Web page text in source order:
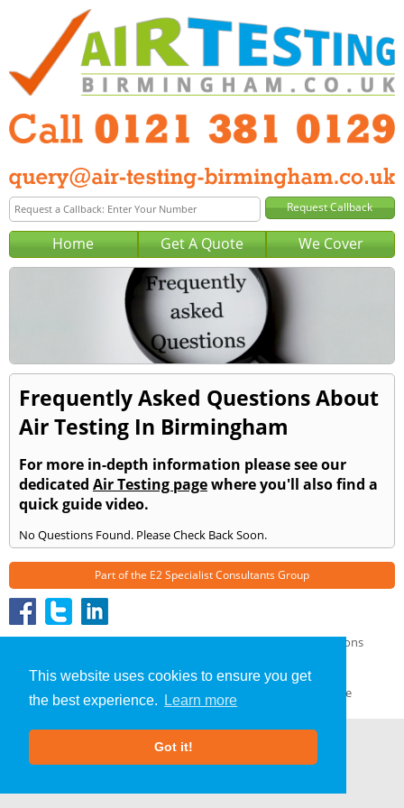
This website uses cookies to ensure you get
the best experience.
Learn more
Got it!
Home Get A Quote We Cover
Frequently Asked Questions About
Air Testing In Birmingham
For more in-depth information please see our
dedicated Air Testing pagewhere you'll also find a
quick guide video.
No Questions Found. Please Check Back Soon.
Part of the E2 Specialist Consultants Group
Air Testing»Ashton under Hill» Frequently Asked Questions
About Us |
Terms & Conditions
| GDPR Compliance